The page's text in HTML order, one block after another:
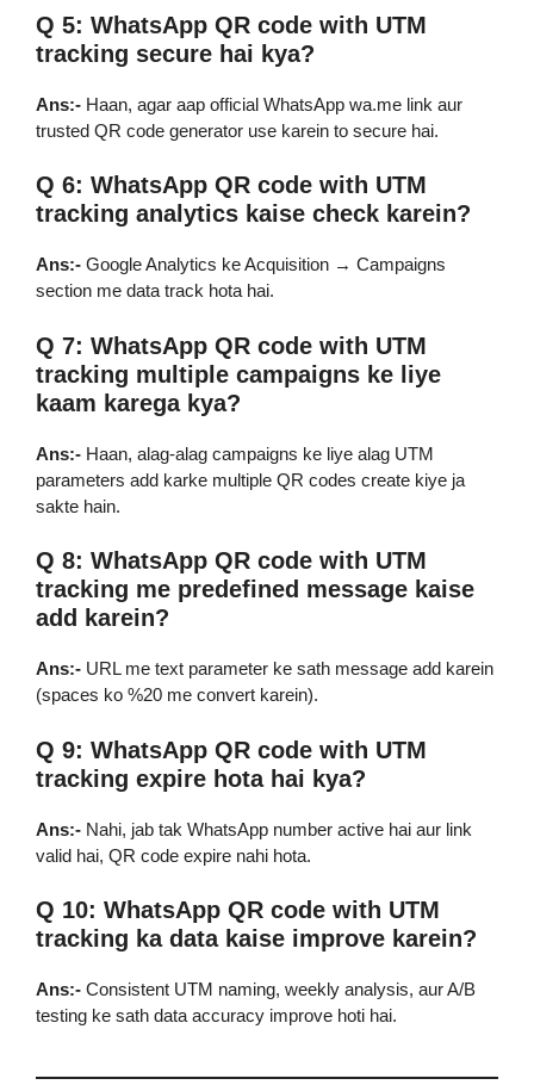
Q 5: WhatsApp QR code with UTM
tracking secure hai kya?
Ans:- Haan, agar aap official WhatsApp wa.me link aur
trusted QR code generator use karein to secure hai.
Q 6: WhatsApp QR code with UTM
tracking analytics kaise check karein?
Ans:- Google Analytics ke Acquisition → Campaigns
section me data track hota hai.
Q 7: WhatsApp QR code with UTM
tracking multiple campaigns ke liye
kaam karega kya?
Ans:- Haan, alag-alag campaigns ke liye alag UTM
parameters add karke multiple QR codes create kiye ja
sakte hain.
Q 8: WhatsApp QR code with UTM
tracking me predefined message kaise
add karein?
Ans:- URL me text parameter ke sath message add karein
(spaces ko %20 me convert karein).
Q 9: WhatsApp QR code with UTM
tracking expire hota hai kya?
Ans:- Nahi, jab tak WhatsApp number active hai aur link
valid hai, QR code expire nahi hota.
Q 10: WhatsApp QR code with UTM
tracking ka data kaise improve karein?
Ans:- Consistent UTM naming, weekly analysis, aur A/B
testing ke sath data accuracy improve hoti hai.